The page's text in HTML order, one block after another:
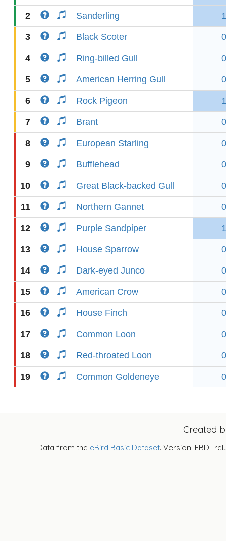
2 Sanderling 1
3 Black Scoter 0
4 Ring-billed Gull 0
5 American Herring Gull 0
6 Rock Pigeon 1
7 Brant 0
8 European Starling 0
9 Bufflehead 0
10 Great Black-backed Gull 0
11 Northern Gannet 0
12 Purple Sandpiper 1
13 House Sparrow 0
14 Dark-eyed Junco 0
15 American Crow 0
16 House Finch 0
17 Common Loon 0
18 Red-throated Loon 0
19 Common Goldeneye 0
Created
Data from the eBird Basic Dataset. Version: